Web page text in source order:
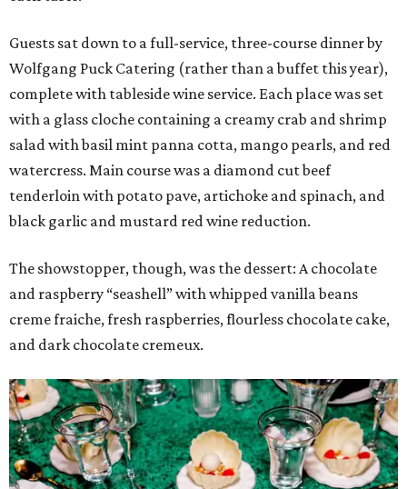
Guests sat down to a full-service, three-course dinner by
Wolfgang Puck Catering (rather than a buffet this year),
complete with tableside wine service. Each place was set
with a glass cloche containing a creamy crab and shrimp
salad with basil mint panna cotta, mango pearls, and red
watercress. Main course was a diamond cut beef
tenderloin with potato pave, artichoke and spinach, and
black garlic and mustard red wine reduction.
The showstopper, though, was the dessert: A chocolate
and raspberry “seashell” with whipped vanilla beans
creme fraiche, fresh raspberries, flourless chocolate cake,
and dark chocolate cremeux.